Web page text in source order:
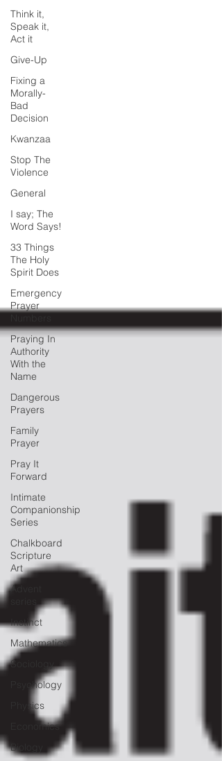
Think it,
Speak it,
Act it
Give-Up
Fixing a
Morally-
Bad
Decision
Kwanzaa
Stop The
Violence
General
I say; The
Word Says!
33 Things
The Holy
Spirit Does
Emergency
Prayer
Praying In
Authority
With the
Name
Dangerous
Prayers
Family
Prayer
Pray It
Forward
Intimate
Companionship
Series
Chalkboard
Scripture
Art
Advent
Instinct
Mathematics
Sociology
Psychology
Physics
Economics
Biology